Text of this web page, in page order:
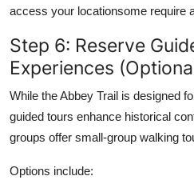
access your locationsome require
Step 6: Reserve
Experiences
While the Abbey Trail is designed
guided tours enhance historical
groups offer small-group walking
Options include: